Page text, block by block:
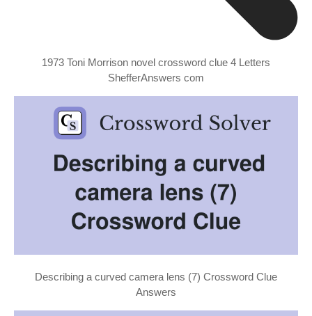
1973 Toni Morrison novel crossword clue 4 Letters
ShefferAnswers com
Describing a curved camera lens (7) Crossword Clue
Answers